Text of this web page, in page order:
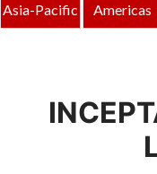
Asia-Pacific Americas